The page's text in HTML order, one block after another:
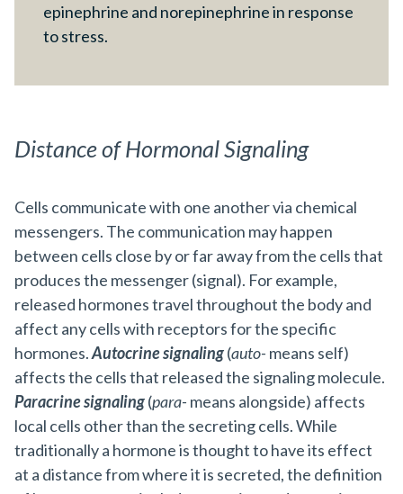
epinephrine and norepinephrine in response
to stress.
Distance of Hormonal Signaling
Cells communicate with one another via chemical
messengers. The communication may happen
between cells close by or far away from the cells that
produces the messenger (signal). For example,
released hormones travel throughout the body and
affect any cells with receptors for the specific
hormones.Autocrine signaling(auto- means self)
affects the cells that released the signaling molecule.
Paracrine signaling(para- means alongside) affects
local cells other than the secreting cells. While
traditionally a hormone is thought to have its effect
at a distance from where it is secreted, the definition